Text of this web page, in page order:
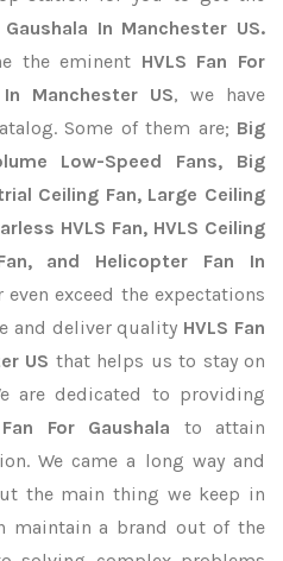
Gaushala In Manchester US.
the eminent HVLS Fan For
Manchester US, we have
Some of them are; Big
Low-Speed Fans, Big
Ceiling Fan, Large Ceiling
HVLS Fan, HVLS Ceiling
and Helicopter Fan In
exceed the expectations
and deliver quality HVLS Fan
US that helps us to stay on
are dedicated to providing
Fan For Gaushala to attain
We came a long way and
the main thing we keep in
maintain a brand out of the